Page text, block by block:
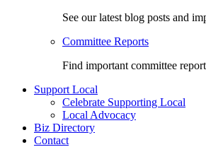
See our latest blog posts and
Committee Reports
Find important committee
Support Local
Celebrate Supporting Local
Local Advocacy
Biz Directory
Contact